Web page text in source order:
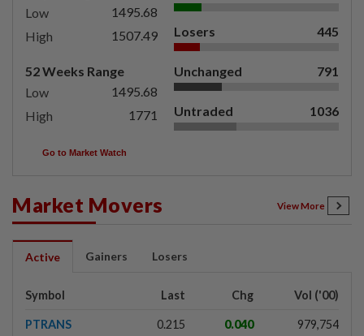
Low
1495.68
High
1507.49
52 Weeks Range
Low
1495.68
High
1771
Losers 445
Unchanged 791
Untraded 1036
Go to Market Watch
Market Movers View More
Active Gainers Losers
Symbol Last Chg Vol ('00)
PTRANS 0.215 0.040 979,754